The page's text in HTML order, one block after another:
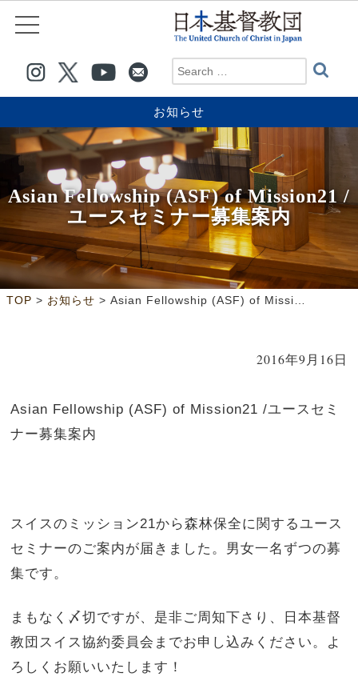
お知らせ
Asian Fellowship (ASF) of Mission21 /
ユースセミナー募集案内
TOP > お知らせ > Asian Fellowship (ASF) of Mission21 /ユースセミナー募集案内
2016年9月16日
Asian Fellowship (ASF) of Mission21 /ユースセミ
ナー募集案内
スイスのミッション21から森林保全に関するユース
セミナーのご案内が届きました。男女一名ずつの募
集です。
まもなく〆切ですが、是非ご周知下さり、日本基督
教団スイス協約委員会までお申し込みください。よ
ろしくお願いいたします！